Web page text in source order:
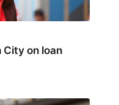
City on loan